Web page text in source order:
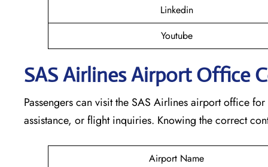
Linkedin
Youtube
SAS Airlines Airport Office
Passengers can visit the SAS Airlines airport office
assistance, or flight inquiries. Knowing the correct
Airport Name